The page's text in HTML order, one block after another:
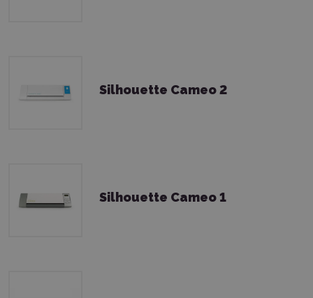
Silhouette Cameo 2
Silhouette Cameo 1